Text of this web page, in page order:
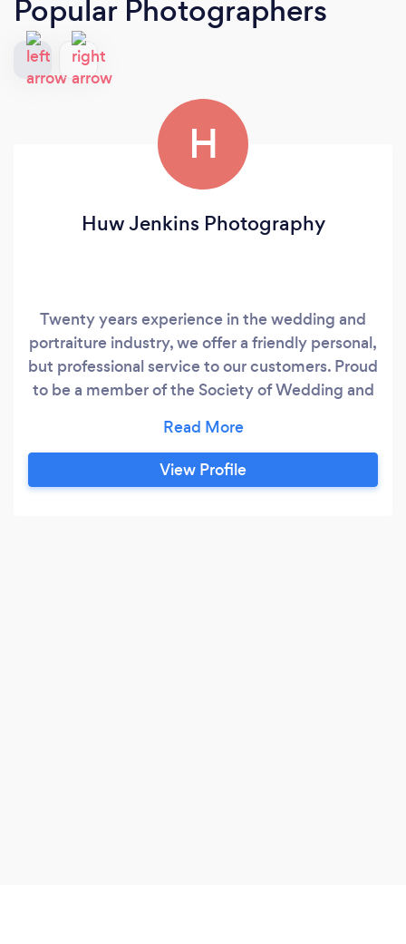
Popular Photographers
H
Huw Jenkins Photography
Twenty years experience in the wedding and
portraiture industry, we offer a friendly personal,
but professional service to our customers. Proud
to be a member of the Society of Wedding and
View Profile